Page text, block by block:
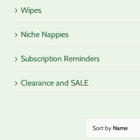
Sort by Name
Wipes
Niche Nappies
Subscription Reminders
Clearance and SALE